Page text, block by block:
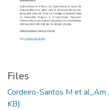
Files
Cordeiro-Santos M et al_Am
KB)